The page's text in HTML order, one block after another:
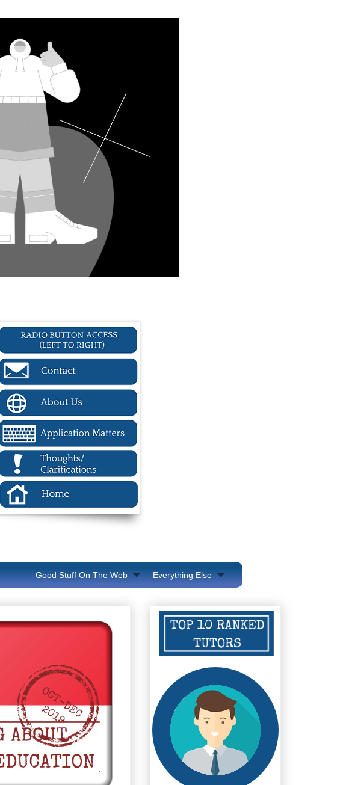
Everything Else
Good Stuff On The Web